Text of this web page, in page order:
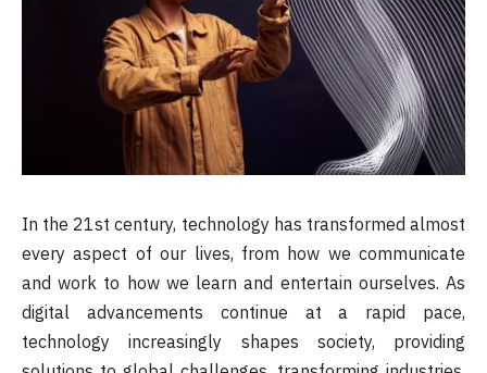
In the 21st century, technology has transformed almost
every aspect of our lives, from how we communicate
and work to how we learn and entertain ourselves. As
digital advancements continue at a rapid pace,
technology increasingly shapes society, providing